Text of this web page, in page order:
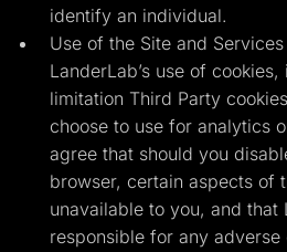
identify an individual.
Use of the Site and
LanderLab’s use of
limitation Third Party
choose to use for analytics
agree that should you
browser, certain aspects of
unavailable to you, and that
responsible for any